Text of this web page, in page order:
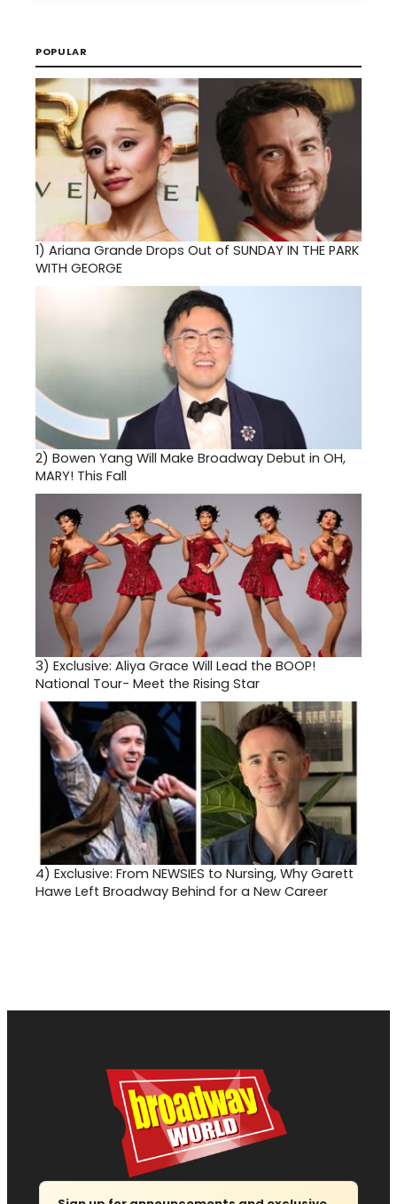
POPULAR
1) Ariana Grande Drops Out of SUNDAY IN THE PARK
WITH GEORGE
2) Bowen Yang Will Make Broadway Debut in OH,
MARY! This Fall
3) Exclusive: Aliya Grace Will Lead the BOOP!
National Tour- Meet the Rising Star
4) Exclusive: From NEWSIES to Nursing, Why Garett
Hawe Left Broadway Behind for a New Career